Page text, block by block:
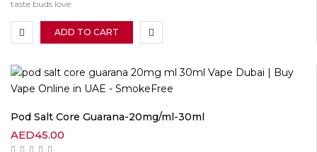
taste buds love.
ADD TO CART
Pod Salt Core Guarana-20mg/ml-30ml
AED45.00